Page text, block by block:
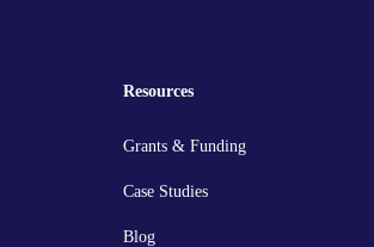
Resources
Grants & Funding
Case Studies
Blog